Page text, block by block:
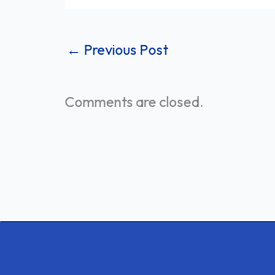
← Previous Post
Comments are closed.